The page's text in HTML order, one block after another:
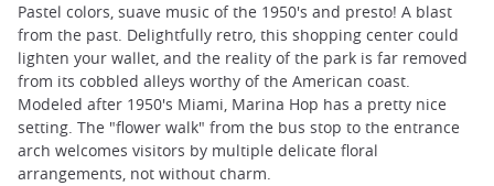
Pastel colors, suave music of the 1950's and presto! A blast
from the past. Delightfully retro, this shopping center could
lighten your wallet, and the reality of the park is far removed
from its cobbled alleys worthy of the American coast.
Modeled after 1950's Miami, Marina Hop has a pretty nice
setting. The "flower walk" from the bus stop to the entrance
arch welcomes visitors by multiple delicate floral
arrangements, not without charm.